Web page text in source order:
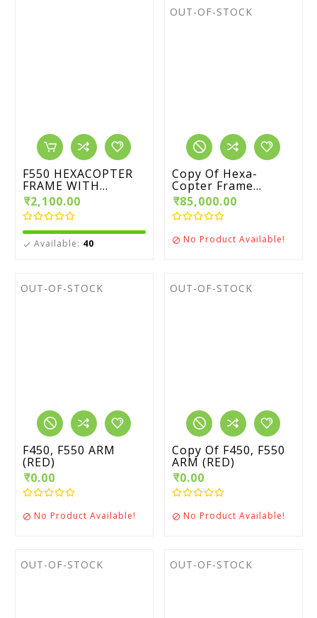
F550 HEXACOPTER
FRAME WITH...
₹2,100.00
 Available: 40
OUT-OF-STOCK
Copy Of Hexa-
Copter Frame...
₹85,000.00
 No Product Available!
OUT-OF-STOCK
F450, F550 ARM
(RED)
₹0.00
 No Product Available!
OUT-OF-STOCK
Copy Of F450, F550
ARM (RED)
₹0.00
 No Product Available!
OUT-OF-STOCK OUT-OF-STOCK